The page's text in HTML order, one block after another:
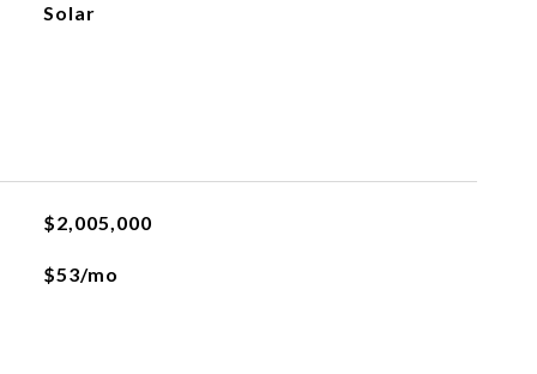
Solar
$2,005,000
$53/mo